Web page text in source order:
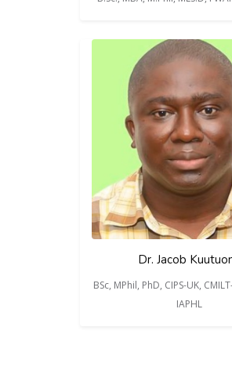
Dr. Jacob
BSc, MPhil, PhD, CIPS-UK,
IAPHL